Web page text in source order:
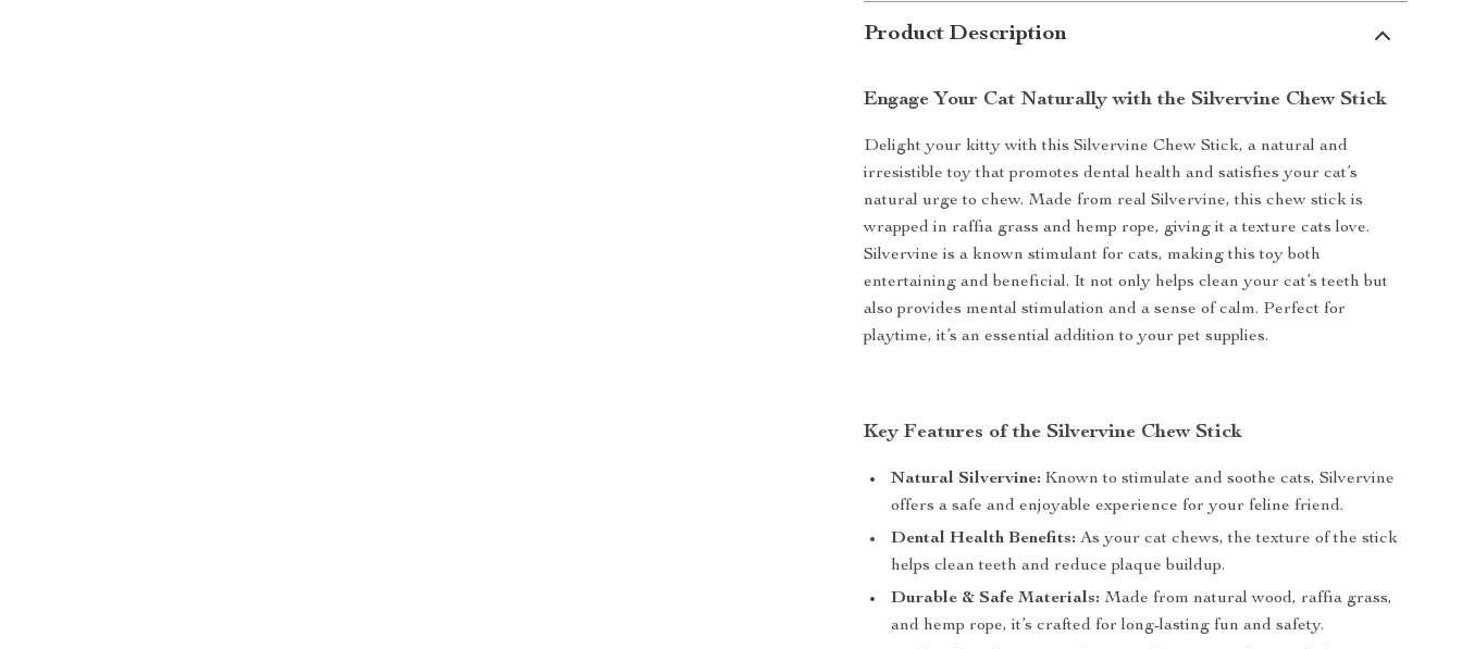
Product Description
Engage Your Cat Naturally with the Silvervine Chew Stick
Delight your kitty with this Silvervine Chew Stick, a natural and
irresistible toy that promotes dental health and satisfies your cat’s
natural urge to chew. Made from real Silvervine, this chew stick is
wrapped in raffia grass and hemp rope, giving it a texture cats love.
Silvervine is a known stimulant for cats, making this toy both
entertaining and beneficial. It not only helps clean your cat’s teeth but
also provides mental stimulation and a sense of calm. Perfect for
playtime, it’s an essential addition to your pet supplies.
Key Features of the Silvervine Chew Stick
Natural Silvervine: Known to stimulate and soothe cats, Silvervine
offers a safe and enjoyable experience for your feline friend.
Dental Health Benefits: As your cat chews, the texture of the stick
helps clean teeth and reduce plaque buildup.
Durable & Safe Materials: Made from natural wood, raffia grass,
and hemp rope, it’s crafted for long-lasting fun and safety.